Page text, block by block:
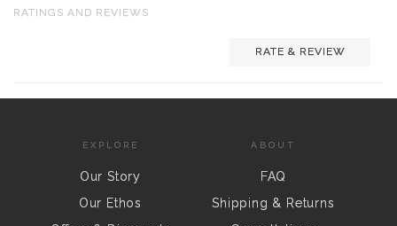
RATINGS AND REVIEWS
RATE & REVIEW
EXPLORE
Our Story
Our Ethos
ABOUT
FAQ
Shipping & Returns